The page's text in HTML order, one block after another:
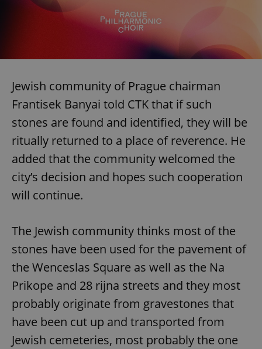
Jewish community of Prague chairman
Frantisek Banyai told CTK that if such
stones are found and identified, they will be
ritually returned to a place of reverence. He
added that the community welcomed the
city’s decision and hopes such cooperation
will continue.
The Jewish community thinks most of the
stones have been used for the pavement of
the Wenceslas Square as well as the Na
Prikope and 28 rijna streets and they most
probably originate from gravestones that
have been cut up and transported from
Jewish cemeteries, most probably the one